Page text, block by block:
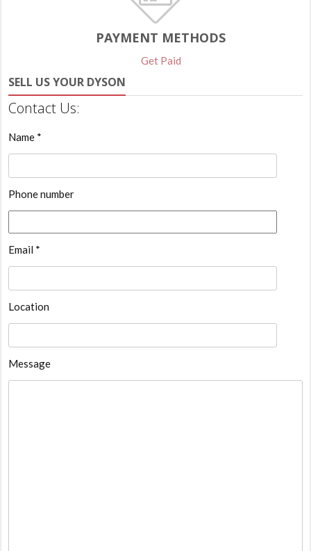
PAYMENT METHODS
Get Paid
SELL US YOUR DYSON
Contact Us:
Name *
Phone number
Email *
Location
Message